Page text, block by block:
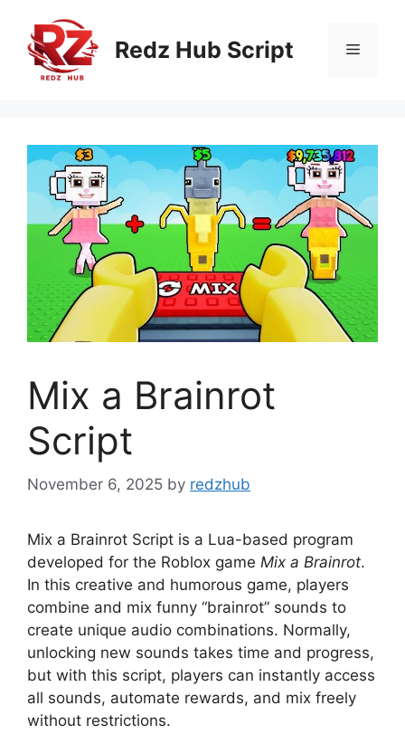
content
Redz Hub Script Menu
Mix a Brainrot
Script
November 6, 2025 by redzhub
Mix a Brainrot Script is a Lua-based program
developed for the Roblox game Mix a Brainrot.
In this creative and humorous game, players
combine and mix funny “brainrot” sounds to
create unique audio combinations. Normally,
unlocking new sounds takes time and progress,
but with this script, players can instantly access
all sounds, automate rewards, and mix freely
without restrictions.